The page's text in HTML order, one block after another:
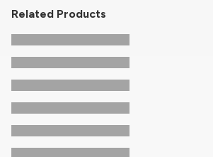
Related Products